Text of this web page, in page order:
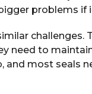
problems if
challenges.
need to
and most seals